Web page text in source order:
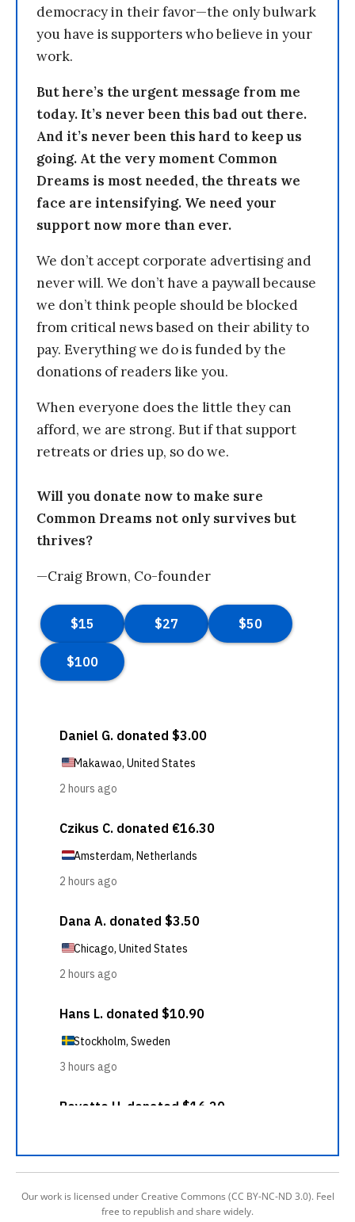
democracy in their favor—the only bulwark
you have is supporters who believe in your
work.
But here’s the urgent message from me
today. It’s never been this bad out there.
And it’s never been this hard to keep us
going. At the very moment Common
Dreams is most needed, the threats we
face are intensifying. We need your
support now more than ever.
We don’t accept corporate advertising and
never will. We don’t have a paywall because
we don’t think people should be blocked
from critical news based on their ability to
pay. Everything we do is funded by the
donations of readers like you.
When everyone does the little they can
afford, we are strong. But if that support
retreats or dries up, so do we.
Will you donate now to make sure
Common Dreams not only survives but
thrives?
—Craig Brown, Co-founder
Our work is licensed under Creative Commons (CC BY-NC-ND 3.0). Feel
free to republish and share widely.